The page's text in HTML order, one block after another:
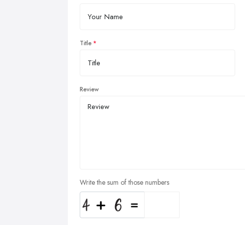
Title
Review
Write the sum of those numbers